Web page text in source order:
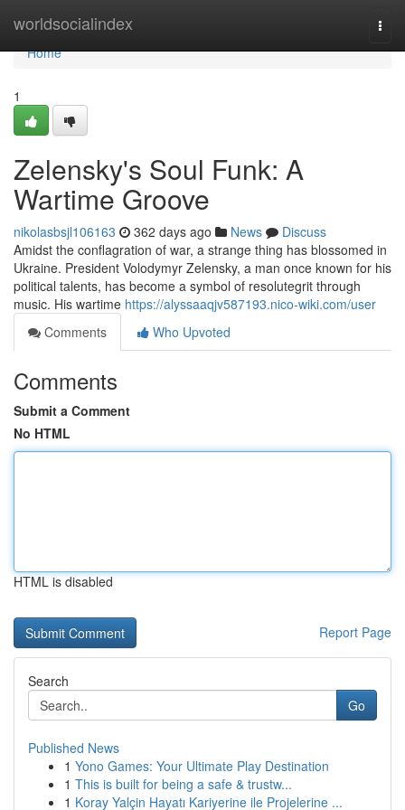
worldsocialindex
Home
Home
1
Zelensky's Soul Funk: A
Wartime Groove
nikolasbsjl106163 362 days ago News
Discuss
Amidst the conflagration of war, a strange thing has blossomed in
Ukraine. President Volodymyr Zelensky, a man once known for his
political talents, has become a symbol of resolutegrit through
music. His wartime https://alyssaaqjv587193.nico-wiki.com/user
Comments
Who Upvoted
Comments
Submit a Comment
No HTML
HTML is disabled
Report Page
Search
Go
Published News
1 Yono Games: Your Ultimate Play Destination
1 This is built for being a safe & trustw...
1 Koray Yalçin Hayatı Kariyerine ile Projelerine ...